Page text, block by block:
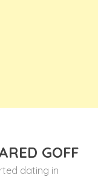
GOFF
dating in